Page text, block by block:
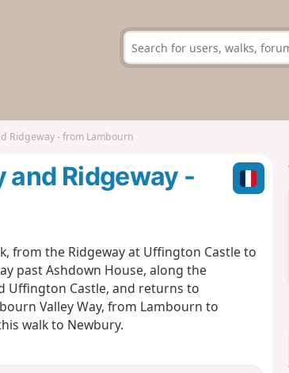
Ridgeway - from Lambourn
and Ridgeway -
from the Ridgeway at Uffington Castle to
past Ashdown House, along the
Uffington Castle, and returns to
Valley Way, from Lambourn to
walk to Newbury.